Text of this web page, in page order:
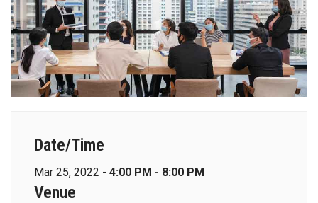
Date/Time
Mar 25, 2022 - 4:00 PM - 8:00 PM
Venue